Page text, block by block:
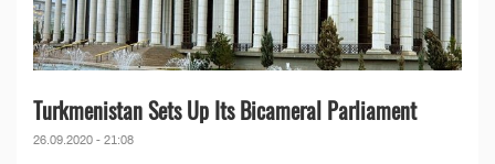
Turkmenistan Sets Up Its Bicameral Parliament
26.09.2020 - 21:08